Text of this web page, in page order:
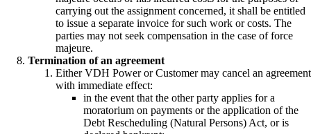
carrying out the assignment concerned, it shall be entitled
to issue a separate invoice for such work or costs. The
parties may not seek compensation in the case of force
majeure.
Termination of an agreement
Either VDH Power or Customer may cancel an agreement
with immediate effect:
in the event that the other party applies for a
moratorium on payments or the application of the
Debt Rescheduling (Natural Persons) Act, or is